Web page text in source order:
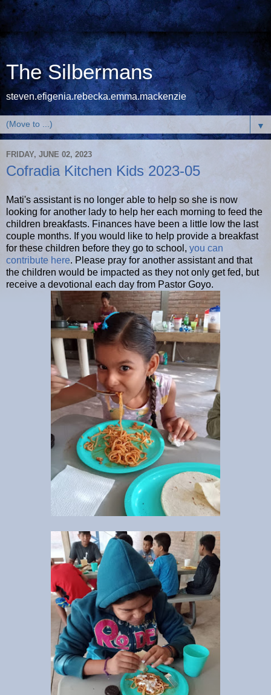
The Silbermans
steven.efigenia.rebecka.emma.mackenzie
▼
FRIDAY, JUNE 02, 2023
Cofradia Kitchen Kids 2023-05
Mati's assistant is no longer able to help so she is now
looking for another lady to help her each morning to feed the
children breakfasts. Finances have been a little low the last
couple months. If you would like to help provide a breakfast
for these children before they go to school, you can
contribute here. Please pray for another assistant and that
the children would be impacted as they not only get fed, but
receive a devotional each day from Pastor Goyo.